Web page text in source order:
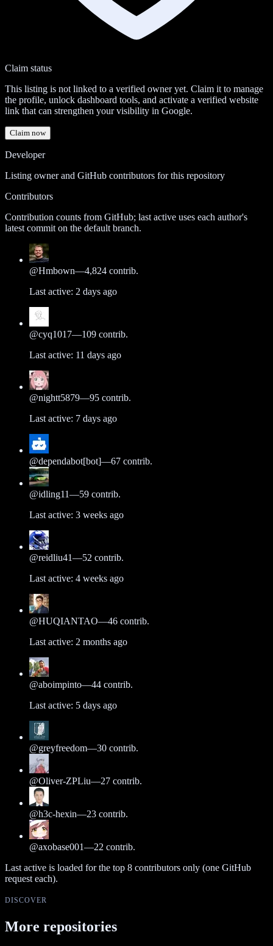
Claim status
This listing is not linked to a verified owner yet. Claim it to manage
the profile, unlock dashboard tools, and activate a verified website
link that can strengthen your visibility in Google.
Claim now
Developer
Listing owner and GitHub contributors for this repository
Contributors
Contribution counts from GitHub; last active uses each author's
latest commit on the default branch.
@Hmbown—4,824 contrib.
Last active: 2 days ago
@cyq1017—109 contrib.
Last active: 11 days ago
@nightt5879—95 contrib.
Last active: 7 days ago
@dependabot[bot]—67 contrib.
@idling11—59 contrib.
Last active: 3 weeks ago
@reidliu41—52 contrib.
Last active: 4 weeks ago
@HUQIANTAO—46 contrib.
Last active: 2 months ago
@aboimpinto—44 contrib.
Last active: 5 days ago
@greyfreedom—30 contrib.
@Oliver-ZPLiu—27 contrib.
@h3c-hexin—23 contrib.
@axobase001—22 contrib.
Last active is loaded for the top 8 contributors only (one GitHub
request each).
DISCOVER
More repositories